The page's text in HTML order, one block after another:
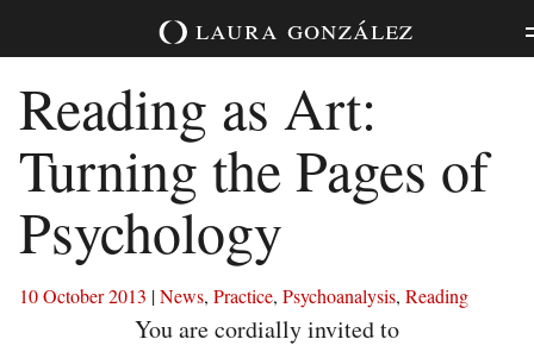
laura gonzález
Reading as Art:
Turning the Pages of
Psychology
10 October 2013 |News, Practice, Psychoanalysis, Reading
You are cordially invited to